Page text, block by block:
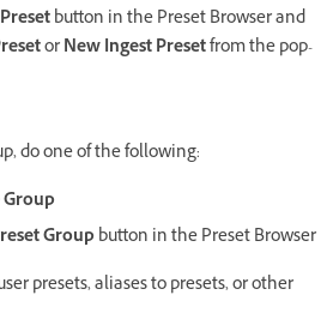
button in the Preset Browser and
orNew Ingest Presetfrom the pop-
do one of the following:
Group
Groupbutton in the Preset Browser
presets, aliases to presets, or other